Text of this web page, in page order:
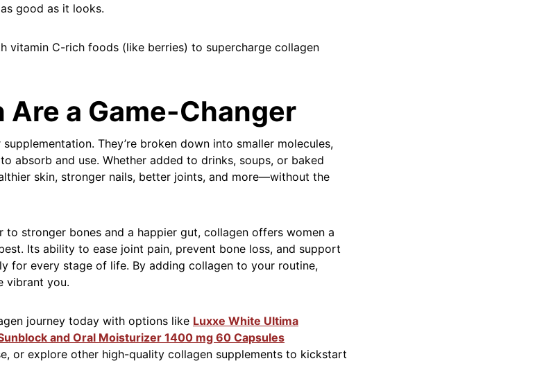
good as it looks.
vitamin C-rich foods (like berries) to supercharge collagen
Are a Game-Changer
They’re broken down into smaller molecules,
absorb and use. Whether added to drinks, soups, or baked
skin, stronger nails, better joints, and more—without the
to stronger bones and a happier gut, collagen offers women a
Its ability to ease joint pain, prevent bone loss, and support
for every stage of life. By adding collagen to your routine,
vibrant you.
journey today with options like Luxxe White Ultima
and Oral Moisturizer 1400 mg 60 Capsules
or explore other high-quality collagen supplements to kickstart